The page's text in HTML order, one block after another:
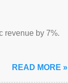
revenue by 7%.
READ MORE »